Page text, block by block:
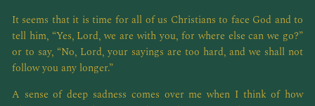
It seems that it is time for all of us Christians to face God and to
tell him, “Yes, Lord, we are with you, for where else can we go?”
or to say, “No, Lord, your sayings are too hard, and we shall not
follow you any longer.”
A sense of deep sadness comes over me when I think of how